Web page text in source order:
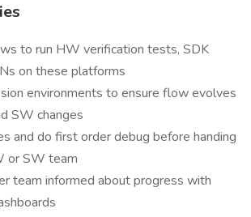
to run HW verification tests, SDK
on these platforms
environments to ensure flow evolves
SW changes
and do first order debug before handing
or SW team
team informed about progress with